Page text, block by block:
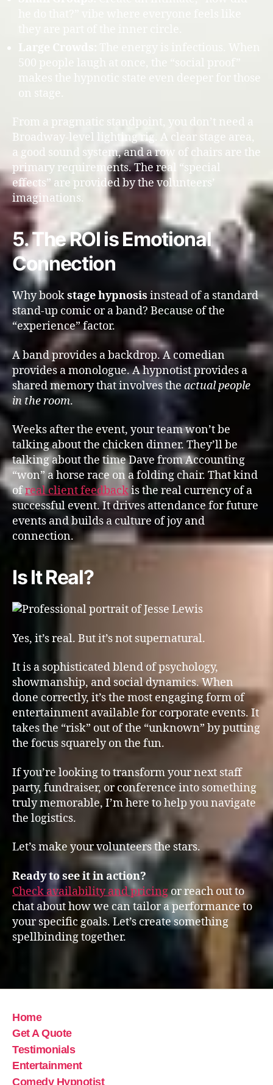
Large Crowds:
500 people laugh at once, the “social proof”
makes the hypnotic state even deeper for those
on stage.
From a pragmatic standpoint, you don’t need a
Broadway-level lighting rig. A clear stage area,
a good sound system, and a row of chairs are the
primary requirements. The real “special
effects” are provided by the volunteers’
imaginations.
5. The ROI is Emotional
Connection
Why bookstage hypnosis instead of a standard
stand-up comic or a band? Because of the
“experience” factor.
A band provides a backdrop. A comedian
provides a monologue. A hypnotist provides a
shared memory that involves the actual people
in the room.
Weeks after the event, your team won’t be
talking about the chicken dinner. They’ll be
talking about the time Dave from Accounting
“won” a horse race on a folding chair. That kind
ofreal client feedbackis the real currency of a
successful event. It drives attendance for future
events and builds a culture of joy and
connection.
Is It Real?
Yes, it’s real. But it’s not supernatural.
It is a sophisticated blend of psychology,
showmanship, and social dynamics. When
done correctly, it’s the most engaging form of
entertainment available for corporate events. It
takes the “risk” out of the “unknown” by putting
the focus squarely on the fun.
If you’re looking to transform your next staff
party, fundraiser, or conference into something
truly memorable, I’m here to help you navigate
the logistics.
Let’s make your volunteers the stars.
Ready to see it in action?
Check availability and pricingor reach out to
chat about how we can tailor a performance to
your specific goals. Let’s create something
spellbinding together.
Home
Get A Quote
Testimonials
Entertainment
Comedy Hypnotist